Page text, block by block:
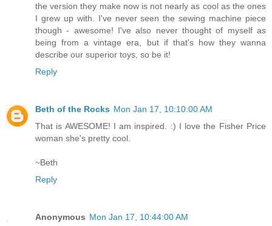
the version they make now is not nearly as cool as the ones
I grew up with. I've never seen the sewing machine piece
though - awesome! I've also never thought of myself as
being from a vintage era, but if that's how they wanna
describe our superior toys, so be it!
Reply
Beth of the Rocks Mon Jan 17, 10:10:00 AM
That is AWESOME! I am inspired. :) I love the Fisher Price
woman she's pretty cool.
~Beth
Reply
Anonymous Mon Jan 17, 10:44:00 AM